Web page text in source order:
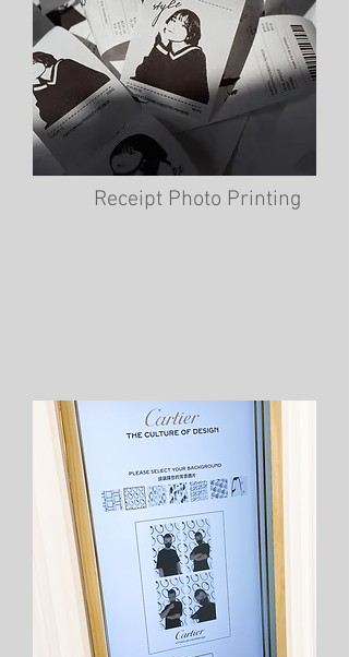
Receipt Photo Printing